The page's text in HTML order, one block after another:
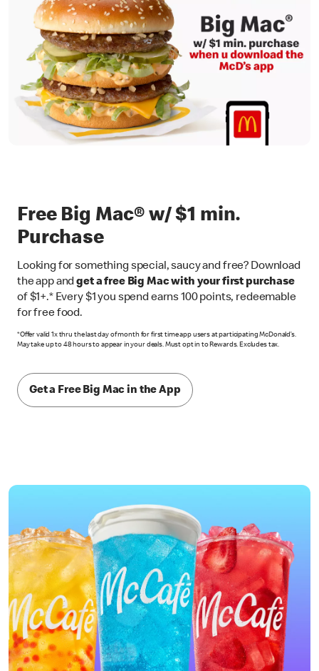
Free Big Mac® w/ $1 min.
Purchase
Looking for something special, saucy and free? Download
the app andget a free Big Mac with your first purchase
of $1+.* Every $1 you spend earns 100 points, redeemable
for free food.
*Offer valid 1x thru the last day of month for first time app users at participating McDonald’s.
May take up to 48 hours to appear in your deals. Must opt in to Rewards. Excludes tax.
Get a Free Big Mac in the App